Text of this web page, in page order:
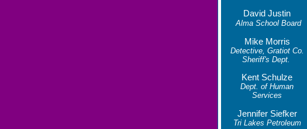
David Justin
Alma School Board
Mike Morris
Detective, Gratiot Co.
Sheriff's Dept.
Kent Schulze
Dept. of Human
Services
Jennifer Siefker
Tri Lakes Petroleum